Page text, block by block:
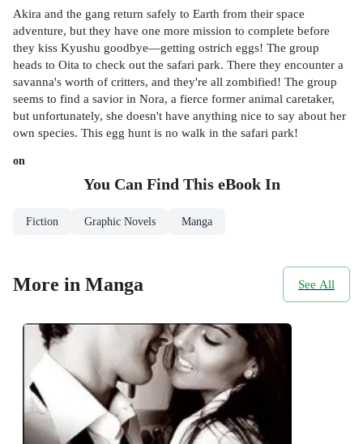
Akira and the gang return safely to Earth from their space
adventure, but they have one more mission to complete before
they kiss Kyushu goodbye—getting ostrich eggs! The group
heads to Oita to check out the safari park. There they encounter a
savanna's worth of critters, and they're all zombified! The group
seems to find a savior in Nora, a fierce former animal caretaker,
but unfortunately, she doesn't have anything nice to say about her
own species. This egg hunt is no walk in the safari park!
on
You Can Find This eBookIn
Fiction Graphic Novels Manga
More in Manga See All